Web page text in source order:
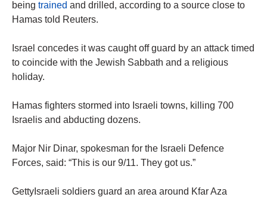
being trained and drilled, according to a source close to
Hamas told Reuters.
Israel concedes it was caught off guard by an attack timed
to coincide with the Jewish Sabbath and a religious
holiday.
Hamas fighters stormed into Israeli towns, killing 700
Israelis and abducting dozens.
Major Nir Dinar, spokesman for the Israeli Defence
Forces, said: “This is our 9/11. They got us.”
GettyIsraeli soldiers guard an area around Kfar Aza